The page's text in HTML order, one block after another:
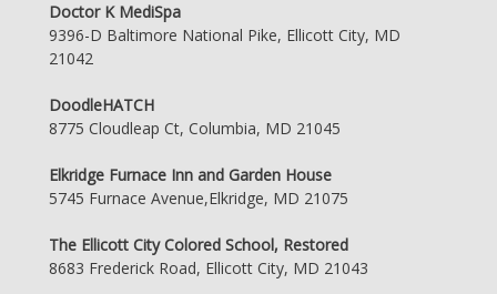
Doctor K MediSpa
9396-D Baltimore National Pike, Ellicott City, MD
21042
DoodleHATCH
8775 Cloudleap Ct, Columbia, MD 21045
Elkridge Furnace Inn and Garden House
5745 Furnace Avenue,Elkridge, MD 21075
The Ellicott City Colored School, Restored
8683 Frederick Road, Ellicott City, MD 21043